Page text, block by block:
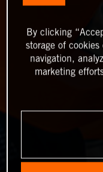
By clicking
storage of
navigation,
marketing